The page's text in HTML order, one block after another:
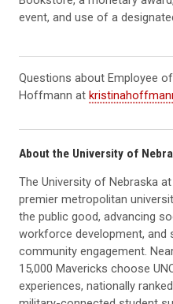
event, and use of a
Questions about Employee
Hoffmann at
About the University of
The University of Nebraska at
premier metropolitan
the public good, advancing
workforce development, and
community engagement.
15,000 Mavericks choose
experiences, nationally